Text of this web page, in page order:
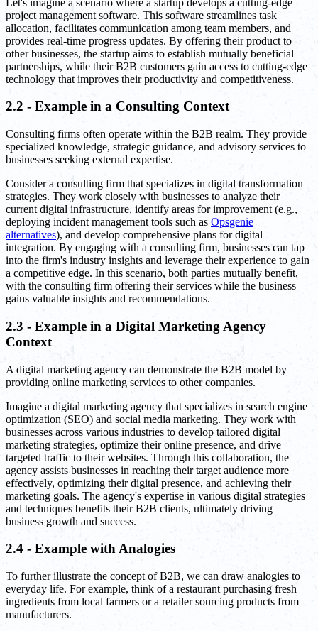
project management software. This software streamlines task
allocation, facilitates communication among team members, and
provides real-time progress updates. By offering their product to
other businesses, the startup aims to establish mutually beneficial
partnerships, while their B2B customers gain access to cutting-edge
technology that improves their productivity and competitiveness.
2.2 - Example in a Consulting Context
Consulting firms often operate within the B2B realm. They provide
specialized knowledge, strategic guidance, and advisory services to
businesses seeking external expertise.
Consider a consulting firm that specializes in digital transformation
strategies. They work closely with businesses to analyze their
current digital infrastructure, identify areas for improvement (e.g.,
deploying incident management tools such as Opsgenie
alternatives), and develop comprehensive plans for digital
integration. By engaging with a consulting firm, businesses can tap
into the firm's industry insights and leverage their experience to gain
a competitive edge. In this scenario, both parties mutually benefit,
with the consulting firm offering their services while the business
gains valuable insights and recommendations.
2.3 - Example in a Digital Marketing Agency
Context
A digital marketing agency can demonstrate the B2B model by
providing online marketing services to other companies.
Imagine a digital marketing agency that specializes in search engine
optimization (SEO) and social media marketing. They work with
businesses across various industries to develop tailored digital
marketing strategies, optimize their online presence, and drive
targeted traffic to their websites. Through this collaboration, the
agency assists businesses in reaching their target audience more
effectively, optimizing their digital presence, and achieving their
marketing goals. The agency's expertise in various digital strategies
and techniques benefits their B2B clients, ultimately driving
business growth and success.
2.4 - Example with Analogies
To further illustrate the concept of B2B, we can draw analogies to
everyday life. For example, think of a restaurant purchasing fresh
ingredients from local farmers or a retailer sourcing products from
manufacturers.